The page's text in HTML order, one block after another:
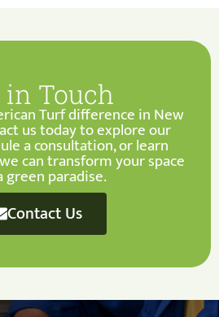
in Touch
Turf difference in New
us today to explore our
a consultation, or learn
can transform your space
green paradise.
Contact Us